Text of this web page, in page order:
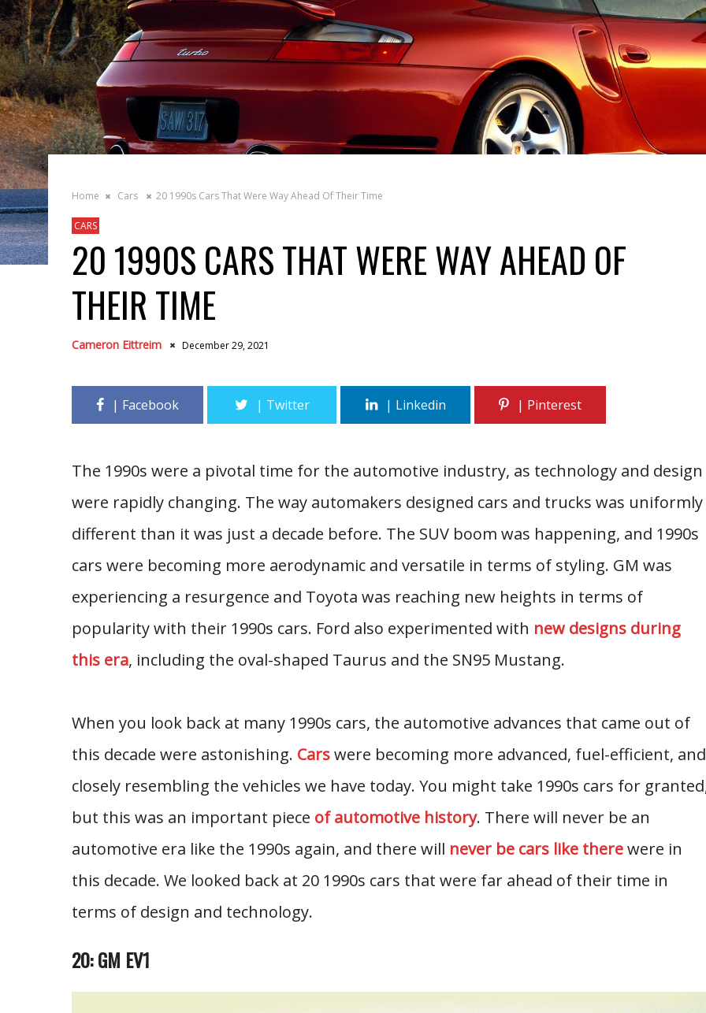
Home Cars 20 1990s Cars That Were Way Ahead Of Their Time
CARS
20 1990S CARS THAT WERE WAY AHEAD OF
THEIR TIME
Cameron Eittreim December 29, 2021
The 1990s were a pivotal time for the automotive industry, as technology and design
were rapidly changing. The way automakers designed cars and trucks was uniformly
different than it was just a decade before. The SUV boom was happening, and 1990s
cars were becoming more aerodynamic and versatile in terms of styling. GM was
experiencing a resurgence and Toyota was reaching new heights in terms of
popularity with their 1990s cars. Ford also experimented with new designs during
this era, including the oval-shaped Taurus and the SN95 Mustang.
When you look back at many 1990s cars, the automotive advances that came out of
this decade were astonishing. Carswere becoming more advanced, fuel-efficient, and
closely resembling the vehicles we have today. You might take 1990s cars for
but this was an important piece of automotive history. There will never be an
automotive era like the 1990s again, and there will never be cars like therewere in
this decade. We looked back at 20 1990s cars that were far ahead of their time in
terms of design and technology.
20: GM EV1